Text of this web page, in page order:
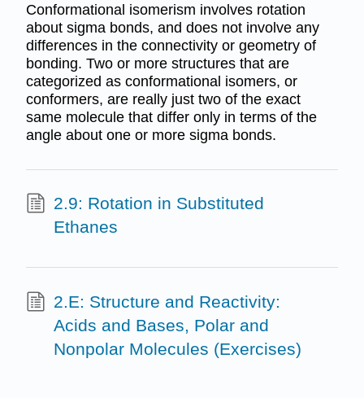
Conformational isomerism involves rotation
about sigma bonds, and does not involve any
differences in the connectivity or geometry of
bonding. Two or more structures that are
categorized as conformational isomers, or
conformers, are really just two of the exact
same molecule that differ only in terms of the
angle about one or more sigma bonds.
2.9: Rotation in Substituted
Ethanes
2.E: Structure and Reactivity:
Acids and Bases, Polar and
Nonpolar Molecules (Exercises)